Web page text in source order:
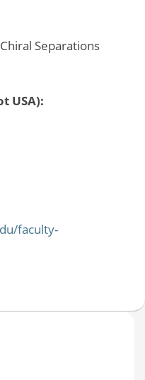
Separations
USA):
faculty-